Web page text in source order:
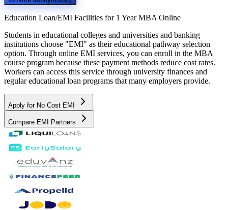
Education Loan/EMI Facilities for 1 Year MBA Online
Students in educational colleges and universities and banking
institutions choose "EMI" as their educational pathway selection
option. Through online EMI services, you can enroll in the MBA
course program because these payment methods reduce cost rates.
Workers can access this service through university finances and
regular educational loan programs that many employers provide.
Apply for No Cost EMI
Compare EMI Partners